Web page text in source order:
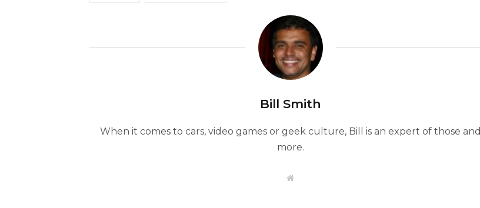
Bill Smith
When it comes to cars, video games or geek culture, Bill is an expert of those and
more.
W